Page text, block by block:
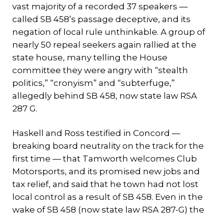
vast majority of a recorded 37 speakers —
called SB 458’s passage deceptive, and its
negation of local rule unthinkable. A group of
nearly 50 repeal seekers again rallied at the
state house, many telling the House
committee they were angry with “stealth
politics,” “cronyism” and “subterfuge,”
allegedly behind SB 458, now state law RSA
287 G.
Haskell and Ross testified in Concord —
breaking board neutrality on the track for the
first time — that Tamworth welcomes Club
Motorsports, and its promised new jobs and
tax relief, and said that he town had not lost
local control as a result of SB 458. Even in the
wake of SB 458 (now state law RSA 287-G) the